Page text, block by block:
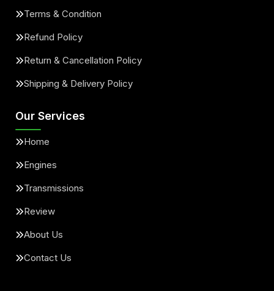
Terms & Condition
Refund Policy
Return & Cancellation Policy
Shipping & Delivery Policy
Our Services
Home
Engines
Transmissions
Review
About Us
Contact Us